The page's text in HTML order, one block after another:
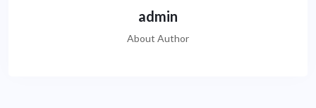
admin
About Author